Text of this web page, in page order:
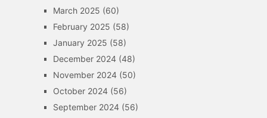
March 2025 (60)
February 2025 (58)
January 2025 (58)
December 2024(48)
November 2024(50)
October 2024(56)
September 2024(56)